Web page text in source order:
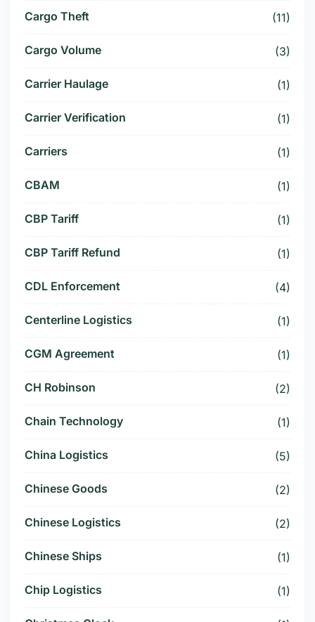
Cargo Theft (11)
Cargo Volume (3)
Carrier Haulage (1)
Carrier Verification (1)
Carriers (1)
CBAM (1)
CBP Tariff (1)
CBP Tariff Refund (1)
CDL Enforcement (4)
Centerline Logistics (1)
CGM Agreement (1)
CH Robinson (2)
Chain Technology (1)
China Logistics (5)
Chinese Goods (2)
Chinese Logistics (2)
Chinese Ships (1)
Chip Logistics (1)